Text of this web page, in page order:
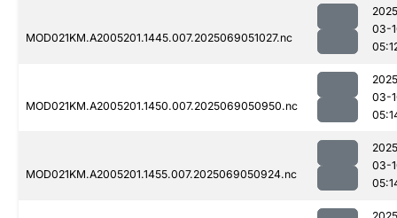
MOD021KM.A2005201.1445.007.2025069051027.nc
03-
MOD021KM.A2005201.1450.007.2025069050950.nc
03-
MOD021KM.A2005201.1455.007.2025069050924.nc
03-